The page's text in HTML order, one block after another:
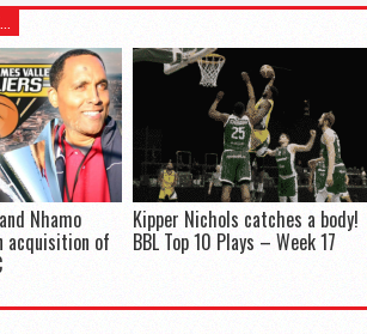
Nhamo
acquisition of
Kipper Nichols catches a body!
BBL Top 10 Plays – Week 17